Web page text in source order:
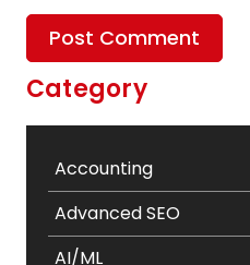
Category
Accounting
Advanced SEO
AI/ML